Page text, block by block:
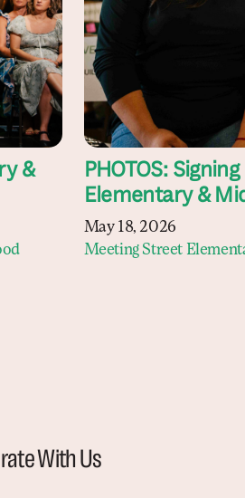
&
PHOTOS:
Elementary &
May 18, 2026
Meeting Street
With Us